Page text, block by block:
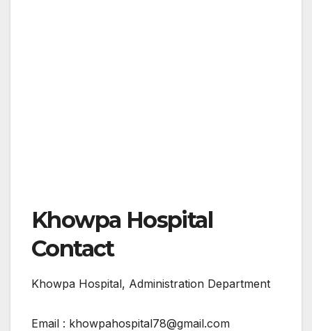
Khowpa Hospital
Contact
Khowpa Hospital, Administration Department
Email : khowpahospital78@gmail.com